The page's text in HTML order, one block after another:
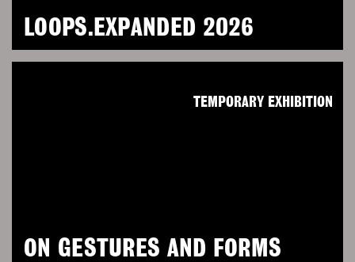
LOOPS.EXPANDED 2026
ON GESTURES AND FORMS
TEMPORARY EXHIBITION